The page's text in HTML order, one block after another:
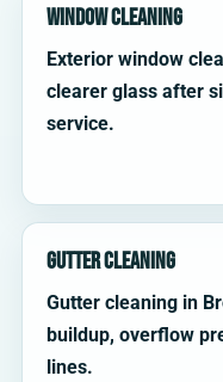
Window Cleaning
Exterior window
clearer glass after
service.
Gutter Cleaning
Gutter cleaning in
buildup, overflow
lines.